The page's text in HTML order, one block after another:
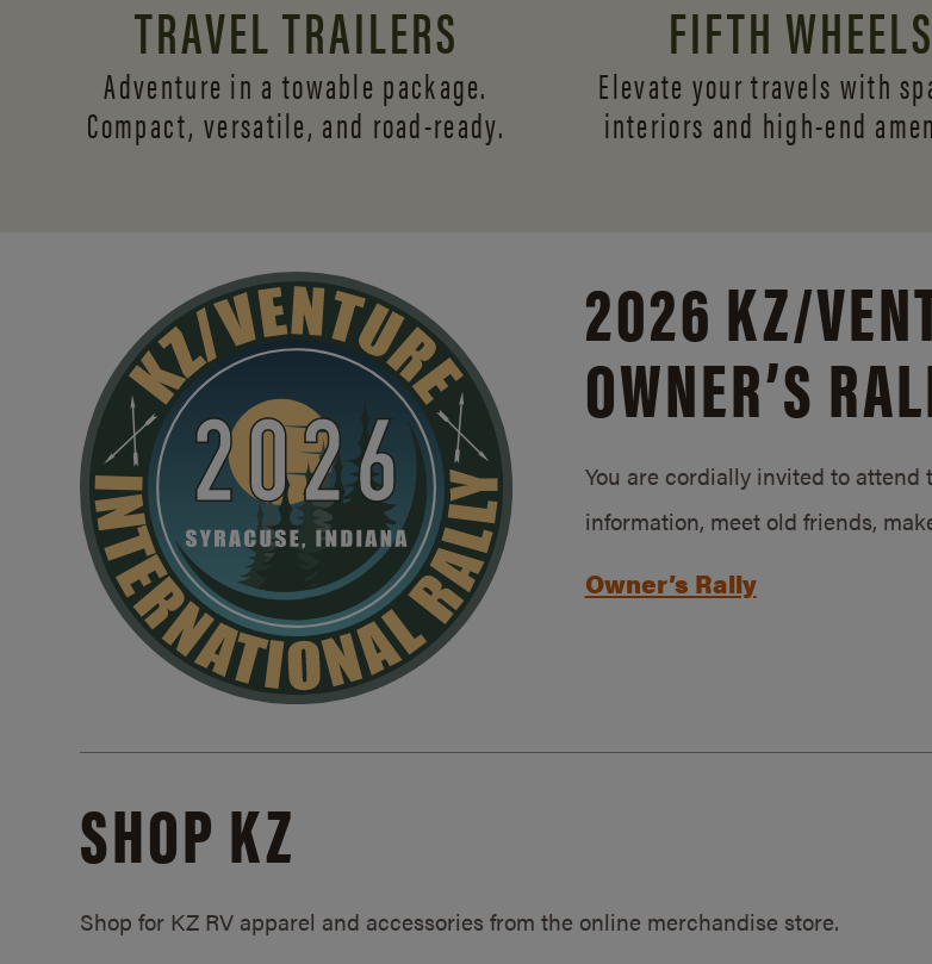
TRAVEL TRAILERS
Adventure in a towable package.
Compact, versatile, and road-ready.
FIFTH WHEELS
Elevate your travels with
interiors and high-end
2026 KZ/
OWNER’S
You are cordially invited to attend
information, meet old friends,
Owner’s Rally
SHOP KZ
Shop for KZ RV apparel and accessories from the online merchandise store.